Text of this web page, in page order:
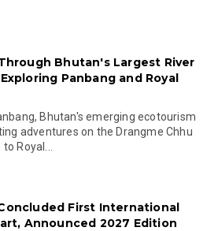
Bhutan's Largest River
Panbang and Royal
Bhutan's emerging ecotourism
adventures on the Drangme Chhu
Royal...
First International
Announced 2027 Edition